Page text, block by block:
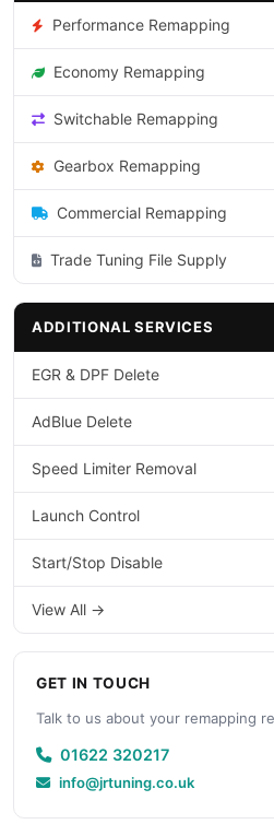
Performance Remapping
Economy Remapping
Switchable Remapping
Gearbox Remapping
Commercial Remapping
Trade Tuning File Supply
ADDITIONAL SERVICES
EGR & DPF Delete
AdBlue Delete
Speed Limiter Removal
Launch Control
Start/Stop Disable
View All →
GET IN TOUCH
Talk to us about your remapping
01622 320217
info@jrtuning.co.uk